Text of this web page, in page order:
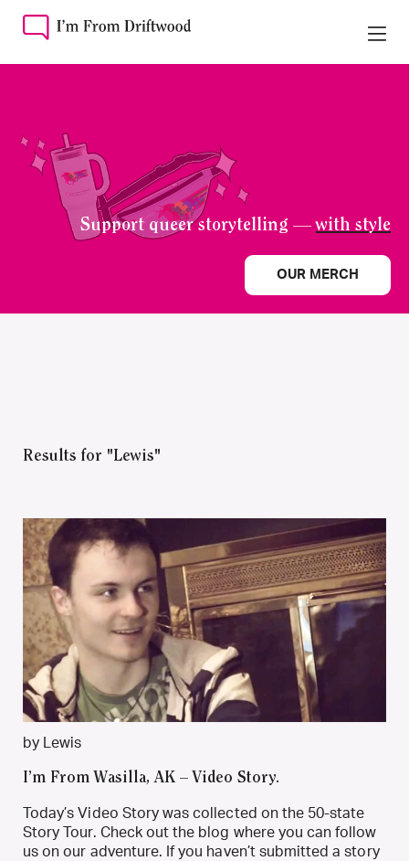
Support queer storytelling —with style
OUR MERCH
Results for "Lewis"
by Lewis
I’m From Wasilla, AK – Video Story.
Today’s Video Story was collected on the 50-state
Story Tour. Check out the blog where you can follow
us on our adventure. If you haven’t submitted a story